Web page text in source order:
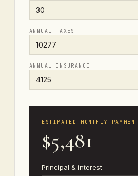
ANNUAL TAXES
ANNUAL INSURANCE
ESTIMATED MONTHLY PAYMENT
$5,481
Principal & interest